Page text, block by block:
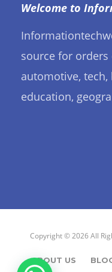
Welcome to
source for
automotive, tech,
education,
Copyright © 2026 All
ABOUT US